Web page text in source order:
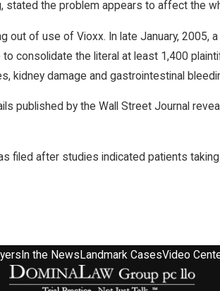
the problem appears to affect the
of use of Vioxx. In late January,
consolidate the literal at least 1,400
kidney damage and gastrointestinal
published by the Wall Street Journal
filed after studies indicated patients
In the News Landmark CasesVideo